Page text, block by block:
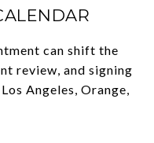
can shift the
review, and signing
Angeles, Orange,